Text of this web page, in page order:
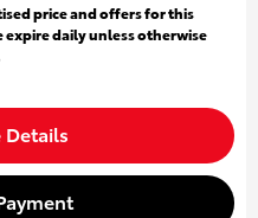
price and offers for this
expire daily unless otherwise
Details